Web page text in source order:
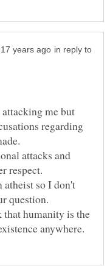
in reply to
me but
regarding
attacks and
atheist so I don't
humanity is the